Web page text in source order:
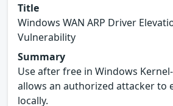
Title
Windows WAN ARP Driver
Vulnerability
Summary
Use after free in Windows
allows an authorized attacker to
locally.